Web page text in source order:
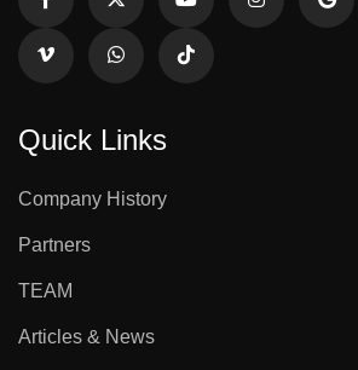
Quick Links
Company History
Partners
TEAM
Articles & News